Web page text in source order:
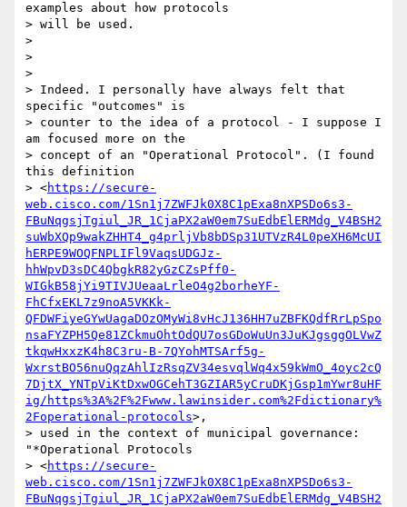
examples about how protocols
> will be used.
>
>
>
> Indeed. I personally have always felt that
specific "outcomes" is
> counter to the idea of a protocol - I suppose I
am focused more on the
> concept of an "Operational Protocol". (I found
this definition
> <https://secure-
web.cisco.com/1Sn1j7ZWFJk0X8C1pExa8nXPSDo6s3-
FBuNqgsjTgiul_JR_1CjaPX2aW0em7SuEdbElERMdg_V4BSH2
suWbXQp9wakZHHT4_g4prljVb8bDSp31UTVzR4L0peXH6McUI
hERPE9WOQFNPLIFl9VaqsUDGJz-
hhWpvD3sDC4QbgkR82yGzCZsPff0-
WIGkB58jYi9TIVJUeaaLrleO4g2borheYF-
FhCfxEKL7z9noA5VKKk-
QFDWFiyeGYwUagaDOzOMyWi8vHcJ136HH7uZBFKQdfRrLpSpo
nsaFYZPH5Qe81ZCkmuOhtOdQU7osGDoWuUn3JuKJgsggOLVwZ
tkqwHxxzK4h8C3ru-B-7QYohMTSArf5g-
WxrstBO56nuQqzAhlIzRsqZV34esvqlWq4x59kWmO_4oyc2cQ
7DjtX_YNTpViKtDxwOGCehT3GZIAR5yCruDKjGsp1mYwr8uHF
ig/https%3A%2F%2Fwww.lawinsider.com%2Fdictionary%
2Foperational-protocols>,
> used in the context of municipal governance:
"*Operational Protocols
> <https://secure-
web.cisco.com/1Sn1j7ZWFJk0X8C1pExa8nXPSDo6s3-
FBuNqgsjTgiul_JR_1CjaPX2aW0em7SuEdbElERMdg_V4BSH2